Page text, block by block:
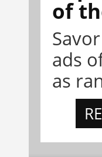
of
ads
as